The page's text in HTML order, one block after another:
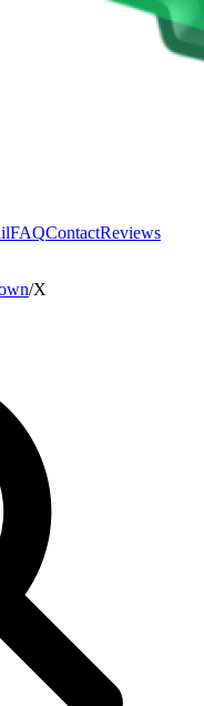
FAQContactReviews
/X